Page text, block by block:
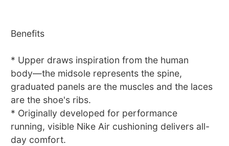
Benefits
* Upper draws inspiration from the human
body—the midsole represents the spine,
graduated panels are the muscles and the laces
are the shoe's ribs.
* Originally developed for performance
running, visible Nike Air cushioning delivers all-
day comfort.